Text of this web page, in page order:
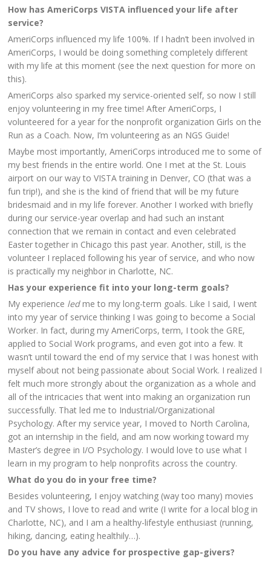
How has AmeriCorps VISTA influenced your life after
service?
AmeriCorps influenced my life 100%. If I hadn’t been involved in
AmeriCorps, I would be doing something completely different
with my life at this moment (see the next question for more on
this).
AmeriCorps also sparked my service-oriented self, so now I still
enjoy volunteering in my free time! After AmeriCorps, I
volunteered for a year for the nonprofit organization Girls on the
Run as a Coach. Now, I’m volunteering as an NGS Guide!
Maybe most importantly, AmeriCorps introduced me to some of
my best friends in the entire world. One I met at the St. Louis
airport on our way to VISTA training in Denver, CO (that was a
fun trip!), and she is the kind of friend that will be my future
bridesmaid and in my life forever. Another I worked with briefly
during our service-year overlap and had such an instant
connection that we remain in contact and even celebrated
Easter together in Chicago this past year. Another, still, is the
volunteer I replaced following his year of service, and who now
is practically my neighbor in Charlotte, NC.
Has your experience fit into your long-term goals?
My experience ledme to my long-term goals. Like I said, I went
into my year of service thinking I was going to become a Social
Worker. In fact, during my AmeriCorps, term, I took the GRE,
applied to Social Work programs, and even got into a few. It
wasn’t until toward the end of my service that I was honest with
myself about not being passionate about Social Work. I realized I
felt much more strongly about the organization as a whole and
all of the intricacies that went into making an organization run
successfully. That led me to Industrial/Organizational
Psychology. After my service year, I moved to North Carolina,
got an internship in the field, and am now working toward my
Master’s degree in I/O Psychology. I would love to use what I
learn in my program to help nonprofits across the country.
What do you do in your free time?
Besides volunteering, I enjoy watching (way too many) movies
and TV shows, I love to read and write (I write for a local blog in
Charlotte, NC), and I am a healthy-lifestyle enthusiast (running,
hiking, dancing, eating healthily…).
Do you have any advice for prospective gap-givers?